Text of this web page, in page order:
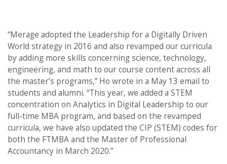
“Merage adopted the Leadership for a Digitally Driven
World strategy in 2016 and also revamped our curricula
by adding more skills concerning science, technology,
engineering, and math to our course content across all
the master’s programs,” Ho wrote in a May 13 email to
students and alumni. “This year, we added a STEM
concentration on Analytics in Digital Leadership to our
full-time MBA program, and based on the revamped
curricula, we have also updated the CIP (STEM) codes for
both the FTMBA and the Master of Professional
Accountancy in March 2020.”